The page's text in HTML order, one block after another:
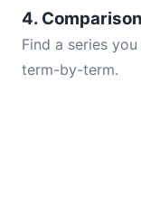
4.
Find a series
term-by-term.